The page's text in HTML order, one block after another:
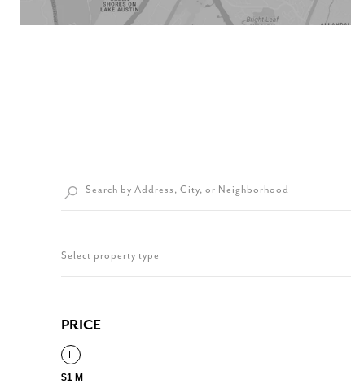
Select property type
PRICE
$1 M